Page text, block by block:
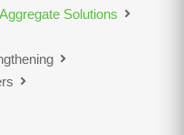
Solutions